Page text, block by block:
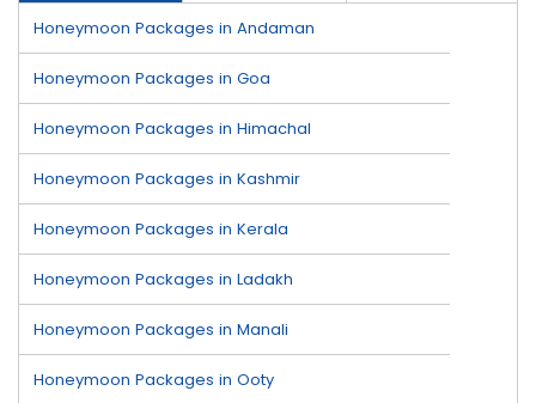
Honeymoon Packages in Andaman
Honeymoon Packages in Goa
Honeymoon Packages in Himachal
Honeymoon Packages in Kashmir
Honeymoon Packages in Kerala
Honeymoon Packages in Ladakh
Honeymoon Packages in Manali
Honeymoon Packages in Ooty